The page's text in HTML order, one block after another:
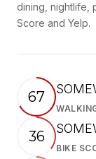
dining, nightlife,
Score and Yelp.
67
36
BIKE